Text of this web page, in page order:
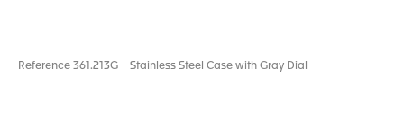
Reference 361.213G – Stainless Steel Case with Gray Dial